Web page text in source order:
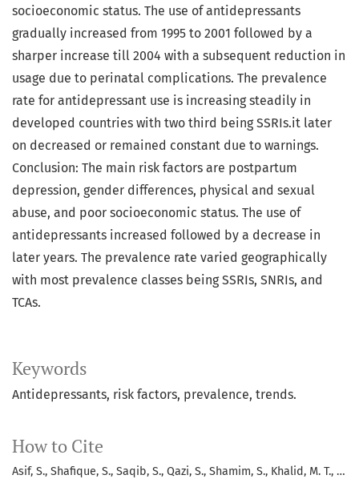
Keywords
Antidepressants, risk factors, prevalence, trends.
How to Cite
Asif, S., Shafique, S., Saqib, S., Qazi, S., Shamim, S., Khalid, M. T., …
socioeconomic status. The use of antidepressants
gradually increased from 1995 to 2001 followed by a
sharper increase till 2004 with a subsequent reduction in
usage due to perinatal complications. The prevalence
rate for antidepressant use is increasing steadily in
developed countries with two third being SSRIs.it later
on decreased or remained constant due to warnings.
Conclusion: The main risk factors are postpartum
depression, gender differences, physical and sexual
abuse, and poor socioeconomic status. The use of
antidepressants increased followed by a decrease in
later years. The prevalence rate varied geographically
with most prevalence classes being SSRIs, SNRIs, and
TCAs.